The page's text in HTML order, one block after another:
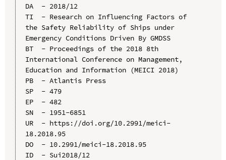
DA  - 2018/12
TI  - Research on Influencing Factors of
the Safety Reliability of Ships under
Emergency Conditions Driven By GMDSS
BT  - Proceedings of the 2018 8th
International Conference on Management,
Education and Information (MEICI 2018)
PB  - Atlantis Press
SP  - 479
EP  - 482
SN  - 1951-6851
UR  - https://doi.org/10.2991/meici-
18.2018.95
DO  - 10.2991/meici-18.2018.95
ID  - Sui2018/12